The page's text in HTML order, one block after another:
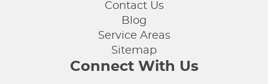
Contact Us
Blog
Service Areas
Sitemap
Connect With Us